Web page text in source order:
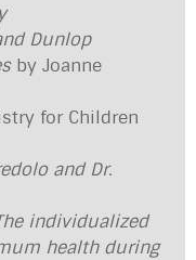
Dunlop
by Joanne
for Children
and Dr.
individualized
health during